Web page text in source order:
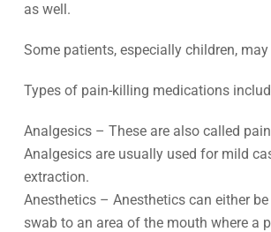
as well.
Some patients, especially children,
Types of pain-killing medications
Analgesics – These are also called
Analgesics are usually used for mild
extraction.
Anesthetics – Anesthetics can either
swab to an area of the mouth where a